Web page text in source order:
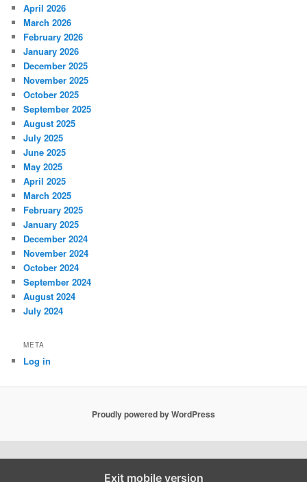
April 2026
March 2026
February 2026
January 2026
December 2025
November 2025
October 2025
September 2025
August 2025
July 2025
June 2025
May 2025
April 2025
March 2025
February 2025
January 2025
December 2024
November 2024
October 2024
September 2024
August 2024
July 2024
META
Log in
Proudly powered by WordPress
Exit mobile version